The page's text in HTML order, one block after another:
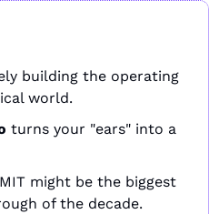
building the operating
world.
turns your "ears" into a
might be the biggest
of the decade.